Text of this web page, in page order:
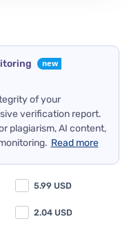
of your
verification report.
plagiarism, AI content,
Read more
5.99 USD
2.04 USD